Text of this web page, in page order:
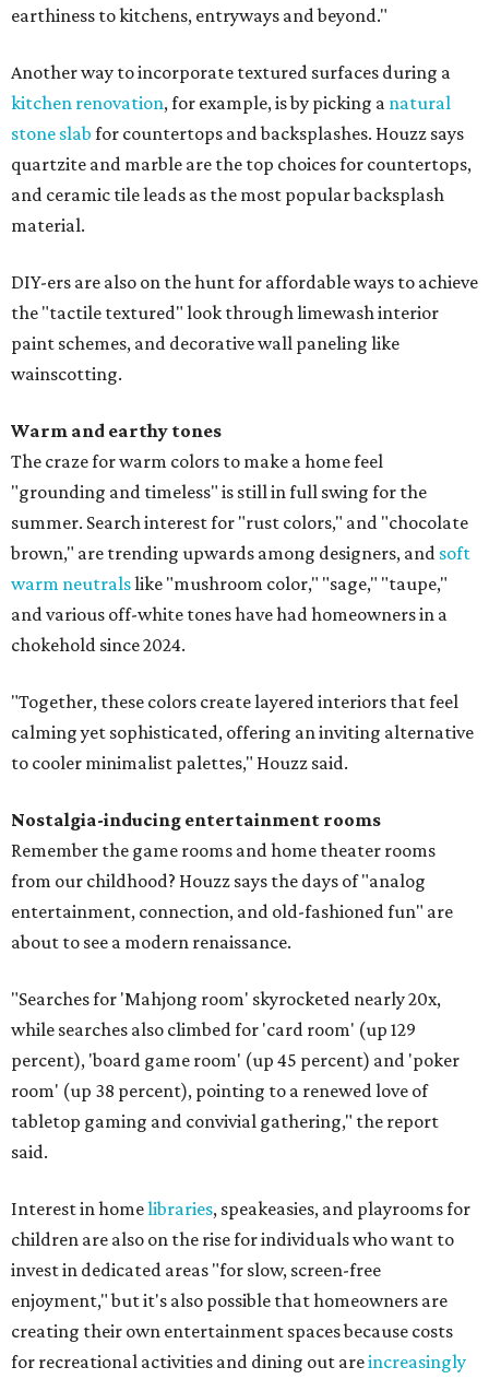
earthiness to kitchens, entryways and beyond."
Another way to incorporate textured surfaces during a
kitchen renovation, for example, is by picking a natural
stone slab for countertops and backsplashes. Houzz says
quartzite and marble are the top choices for countertops,
and ceramic tile leads as the most popular backsplash
material.
DIY-ers are also on the hunt for affordable ways to achieve
the "tactile textured" look through limewash interior
paint schemes, and decorative wall paneling like
wainscotting.
Warm and earthy tones
The craze for warm colors to make a home feel
"grounding and timeless" is still in full swing for the
summer. Search interest for "rust colors," and "chocolate
brown," are trending upwards among designers, and soft
warm neutralslike "mushroom color," "sage," "taupe,"
and various off-white tones have had homeowners in a
chokehold since 2024.
"Together, these colors create layered interiors that feel
calming yet sophisticated, offering an inviting alternative
to cooler minimalist palettes," Houzz said.
Nostalgia-inducing entertainment rooms
Remember the game rooms and home theater rooms
from our childhood? Houzz says the days of "analog
entertainment, connection, and old-fashioned fun" are
about to see a modern renaissance.
"Searches for 'Mahjong room' skyrocketed nearly 20x,
while searches also climbed for 'card room' (up 129
percent), 'board game room' (up 45 percent) and 'poker
room' (up 38 percent), pointing to a renewed love of
tabletop gaming and convivial gathering," the report
said.
Interest in homelibraries, speakeasies, and playrooms for
children are also on the rise for individuals who want to
invest in dedicated areas "for slow, screen-free
enjoyment," but it's also possible that homeowners are
creating their own entertainment spaces because costs
for recreational activities and dining out areincreasingly